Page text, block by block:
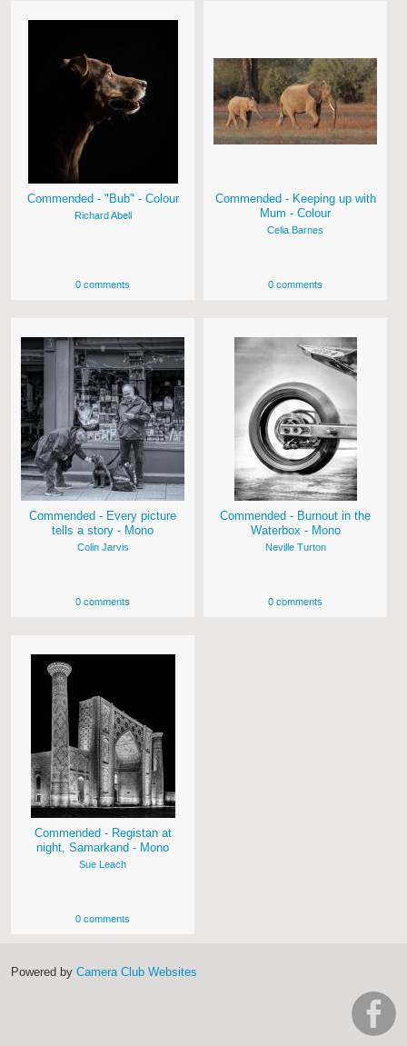
Commended - "Bub" - Colour
Richard Abell
0 comments
Commended - Keeping up with
Mum - Colour
Celia Barnes
0 comments
Commended - Every picture
tells a story - Mono
Colin Jarvis
0 comments
Commended - Burnout in the
Waterbox - Mono
Neville Turton
0 comments
Commended - Registan at
night, Samarkand - Mono
Sue Leach
0 comments
Powered by Camera Club Websites